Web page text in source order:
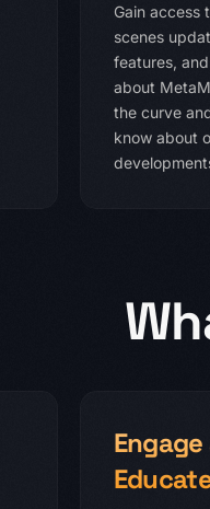
Gain access
scenes
features,
about
the curve
know about